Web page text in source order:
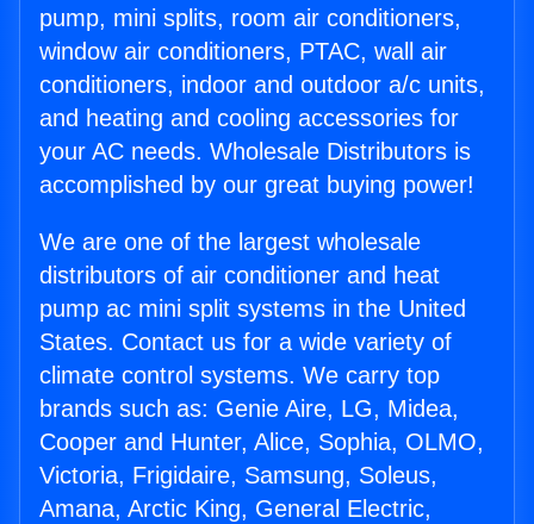
pump, mini splits, room air conditioners,
window air conditioners, PTAC, wall air
conditioners, indoor and outdoor a/c units,
and heating and cooling accessories for
your AC needs. Wholesale Distributors is
accomplished by our great buying power!
We are one of the largest wholesale
distributors of air conditioner and heat
pump ac mini split systems in the United
States. Contact us for a wide variety of
climate control systems. We carry top
brands such as: Genie Aire, LG, Midea,
Cooper and Hunter, Alice, Sophia, OLMO,
Victoria, Frigidaire, Samsung, Soleus,
Amana, Arctic King, General Electric,